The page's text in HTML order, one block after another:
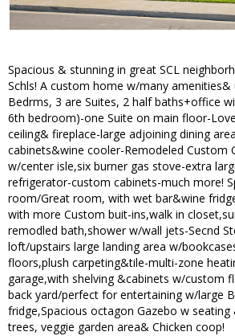
Spacious & stunning in great SCL
Schls! A custom home w/many amenities&
Bedrms, 3 are Suites, 2 half baths+office
6th bedroom)-one Suite on main floor-
ceiling& fireplace-large adjoining dining
cabinets&wine cooler-Remodeled Custom
w/center isle,six burner gas stove-extra
refrigerator-custom cabinets-much more!
room/Great room, with wet bar&wine
with more Custom buit-ins,walk in
remodled bath,shower w/wall jets-Secnd
loft/upstairs large landing area w/
floors,plush carpeting&tile-multi-zone
garage,with shelving &cabinets w/custom
back yard/perfect for entertaining w/large
fridge,Spacious octagon Gazebo w
trees, veggie garden area& Chicken coop!